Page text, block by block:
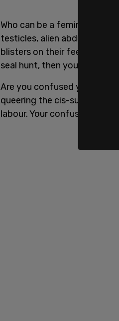
Who can be a feminist, you
testicles, alien abductees,
blisters on their feet from
seal hunt, then you are not a
Are you confused yet?
queering the cis-
labour. Your confusion is